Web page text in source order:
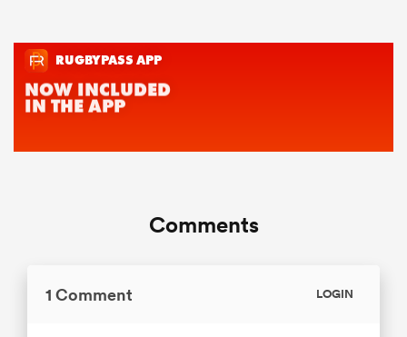
Comments
1 Comment LOGIN